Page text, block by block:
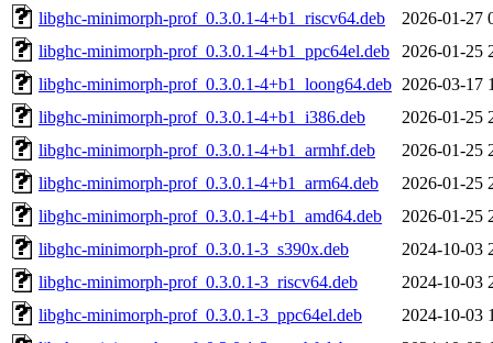
libghc-minimorph-prof_0.3.0.1-4+b1_riscv64.deb
2026-01-27
libghc-minimorph-prof_0.3.0.1-4+b1_ppc64el.deb
2026-01-25
libghc-minimorph-prof_0.3.0.1-4+b1_loong64.deb 2026-03-17
libghc-minimorph-prof_0.3.0.1-4+b1_i386.deb
2026-01-25
libghc-minimorph-prof_0.3.0.1-4+b1_armhf.deb
2026-01-25
libghc-minimorph-prof_0.3.0.1-4+b1_arm64.deb
2026-01-25
libghc-minimorph-prof_0.3.0.1-4+b1_amd64.deb
2026-01-25
libghc-minimorph-prof_0.3.0.1-3_s390x.deb
2024-10-03
libghc-minimorph-prof_0.3.0.1-3_riscv64.deb
2024-10-03
libghc-minimorph-prof_0.3.0.1-3_ppc64el.deb
2024-10-03